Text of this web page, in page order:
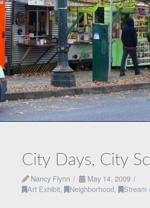
City Days, City
Nancy Flynn
May 14, 2009
Art Exhibit, Neighborhood, Stream